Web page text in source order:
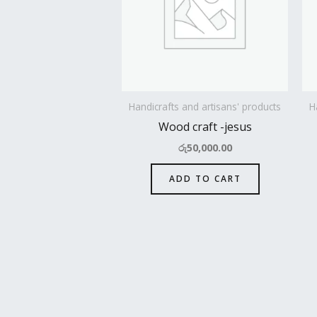
Handicrafts and artisans' products
Wood craft -jesus
රු50,000.00
ADD TO CART